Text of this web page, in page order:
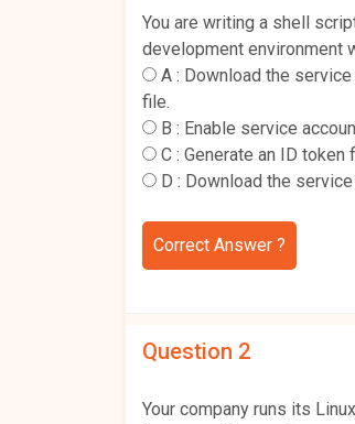
You are writing a shell
development environment
A : Download the service
file.
B : Enable service
C : Generate an ID
D : Download the
Correct Answer ?
Question 2
Your company runs its